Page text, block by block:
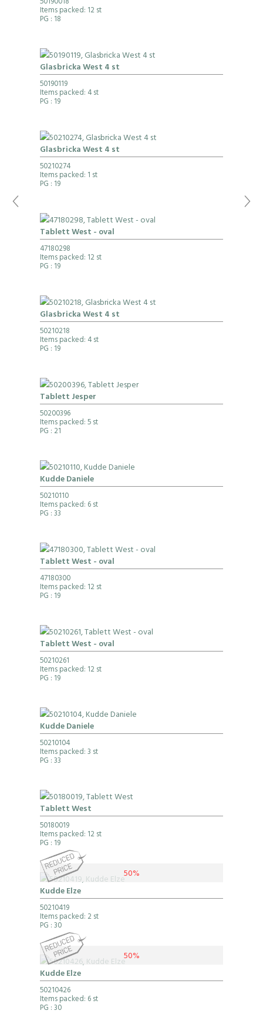
Items packed: 12 st
PG : 18
Glasbricka West 4 st
50190119
Items packed: 4 st
PG : 19
Glasbricka West 4 st
50210274
Items packed: 1 st
PG : 19
Tablett West - oval
47180298
Items packed: 12 st
PG : 19
Glasbricka West 4 st
50210218
Items packed: 4 st
PG : 19
Tablett Jesper
50200396
Items packed: 5 st
PG : 21
Kudde Daniele
50210110
Items packed: 6 st
PG : 33
Tablett West - oval
47180300
Items packed: 12 st
PG : 19
Tablett West - oval
50210261
Items packed: 12 st
PG : 19
Kudde Daniele
50210104
Items packed: 3 st
PG : 33
Tablett West
50180019
Items packed: 12 st
PG : 19
50%
Kudde Elze
50210419
Items packed: 2 st
PG : 30
50%
Kudde Elze
50210426
Items packed: 6 st
PG : 30